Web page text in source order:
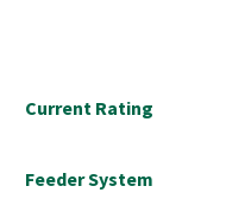
Current Rating
Feeder System